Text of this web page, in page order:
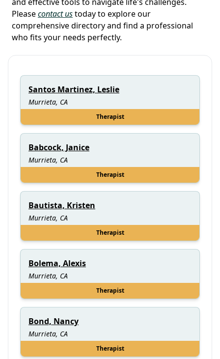
Pleasecontact ustoday to explore our
comprehensive directory and find a professional
who fits your needs perfectly.
Santos Martinez, Leslie
Murrieta, CA
Therapist
Babcock, Janice
Murrieta, CA
Therapist
Bautista, Kristen
Murrieta, CA
Therapist
Bolema, Alexis
Murrieta, CA
Therapist
Bond, Nancy
Murrieta, CA
Therapist